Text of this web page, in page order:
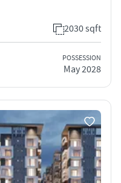
2030 sqft
POSSESSION
May 2028